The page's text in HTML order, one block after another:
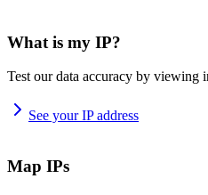
What is my IP?
Test our data accuracy by viewing
See your IP address
Map IPs